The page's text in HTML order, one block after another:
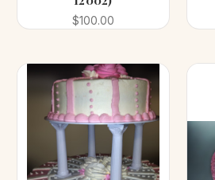
$100.00